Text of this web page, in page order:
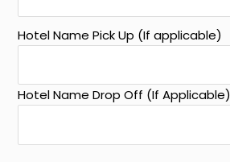
Hotel Name Pick Up (If applicable)
Hotel Name Drop Off (If Applicable)